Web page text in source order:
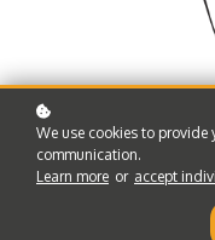
We use cookies to provide
communication.
Learn more or accept